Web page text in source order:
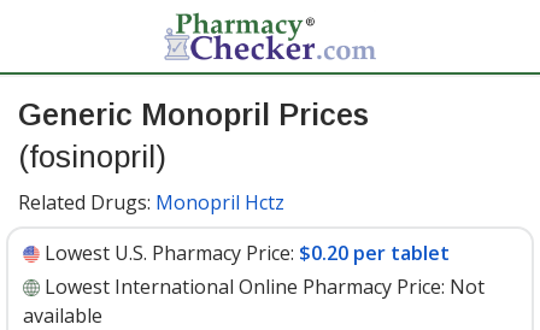
Generic Monopril Prices
(fosinopril)
Related Drugs: Monopril Hctz
Lowest U.S. Pharmacy Price: $0.20 per tablet
Lowest International Online Pharmacy Price: Not
available